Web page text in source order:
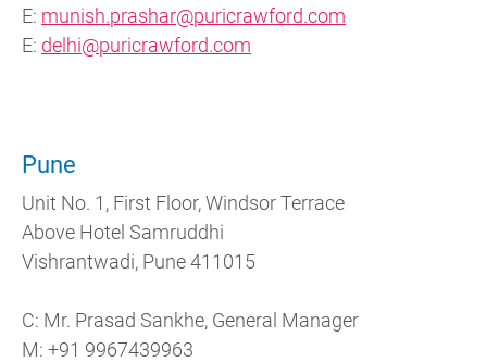
E: munish.prashar@puricrawford.com
E: delhi@puricrawford.com
Pune
Unit No. 1, First Floor, Windsor Terrace
Above Hotel Samruddhi
Vishrantwadi, Pune 411015
C: Mr. Prasad Sankhe, General Manager
M: +91 9967439963